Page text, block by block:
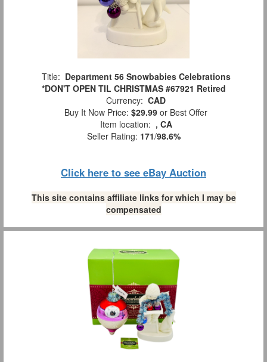
Title: Department 56 Snowbabies Celebrations
*DON'T OPEN TIL CHRISTMAS #67921 Retired
Currency: CAD
Buy It Now Price: $29.99 or Best Offer
Item location: , CA
Seller Rating: 171/98.6%
Click here to see eBay Auction
This site contains affiliate links for which I may be
compensated